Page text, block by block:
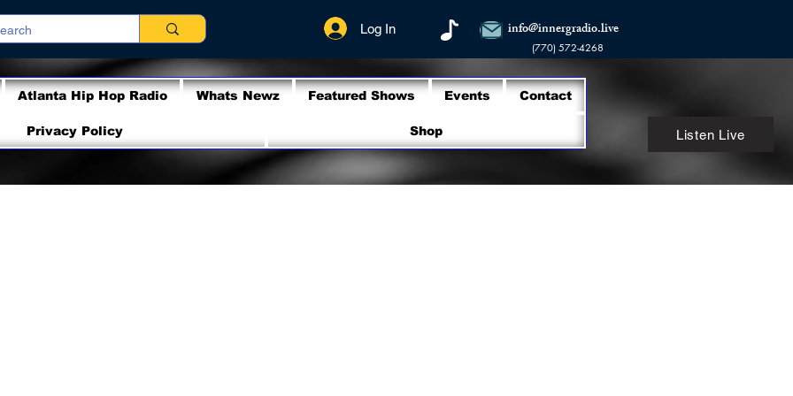
Log In info@innergradio.live
(770) 572-4268
Atlanta Hip Hop Radio Whats Newz Featured Shows Events Contact
Privacy Policy Shop Listen Live